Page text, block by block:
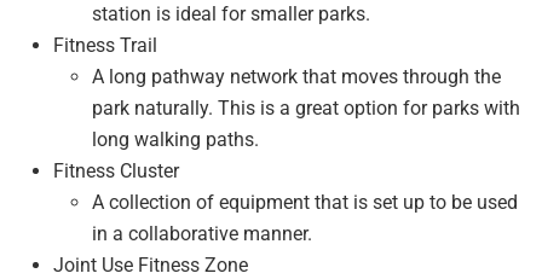
station is ideal for smaller parks.
Fitness Trail
A long pathway network that moves through the
park naturally. This is a great option for parks with
long walking paths.
Fitness Cluster
A collection of equipment that is set up to be used
in a collaborative manner.
Joint Use Fitness Zone